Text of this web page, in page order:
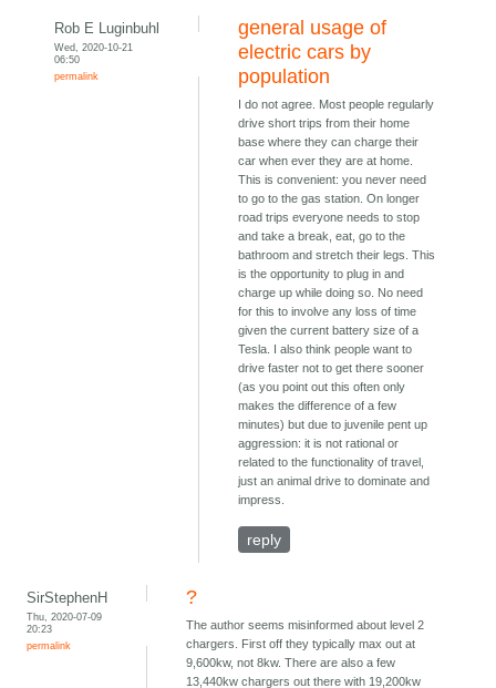
Rob E Luginbuhl
Wed, 2020-10-21
06:50
permalink
general usage of
electric cars by
population
I do not agree. Most people regularly
drive short trips from their home
base where they can charge their
car when ever they are at home.
This is convenient: you never need
to go to the gas station. On longer
road trips everyone needs to stop
and take a break, eat, go to the
bathroom and stretch their legs. This
is the opportunity to plug in and
charge up while doing so. No need
for this to involve any loss of time
given the current battery size of a
Tesla. I also think people want to
drive faster not to get there sooner
(as you point out this often only
makes the difference of a few
minutes) but due to juvenile pent up
aggression: it is not rational or
related to the functionality of travel,
just an animal drive to dominate and
impress.
reply
SirStephenH
Thu, 2020-07-09
20:23
permalink
?
The author seems misinformed about level 2
chargers. First off they typically max out at
9,600kw, not 8kw. There are also a few
13,440kw chargers out there with 19,200kw